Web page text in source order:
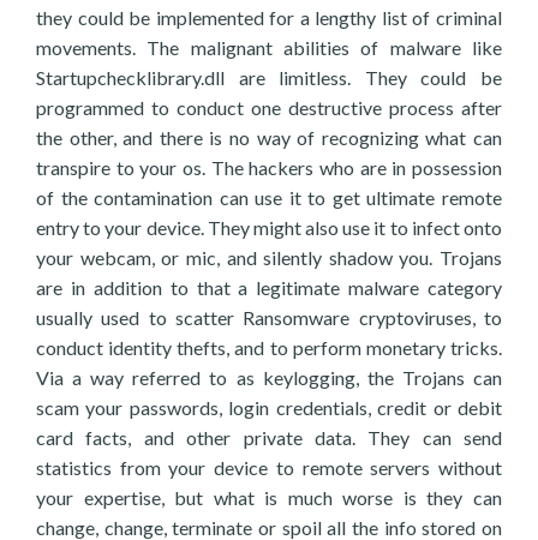
they could be implemented for a lengthy list of criminal
movements. The malignant abilities of malware like
Startupchecklibrary.dll are limitless. They could be
programmed to conduct one destructive process after
the other, and there is no way of recognizing what can
transpire to your os. The hackers who are in possession
of the contamination can use it to get ultimate remote
entry to your device. They might also use it to infect onto
your webcam, or mic, and silently shadow you. Trojans
are in addition to that a legitimate malware category
usually used to scatter Ransomware cryptoviruses, to
conduct identity thefts, and to perform monetary tricks.
Via a way referred to as keylogging, the Trojans can
scam your passwords, login credentials, credit or debit
card facts, and other private data. They can send
statistics from your device to remote servers without
your expertise, but what is much worse is they can
change, change, terminate or spoil all the info stored on